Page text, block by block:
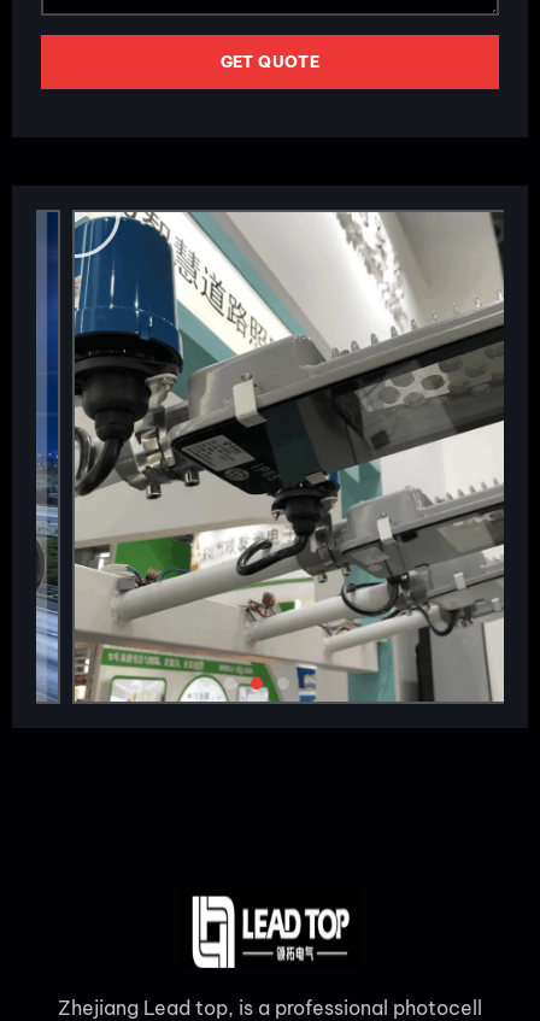
GET QUOTE
Zhejiang Lead top, is a professional photocell